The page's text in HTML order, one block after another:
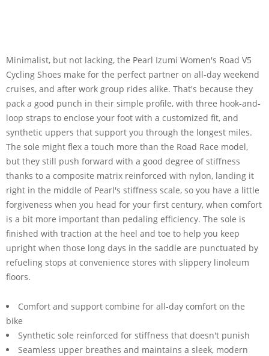
Minimalist, but not lacking, the Pearl Izumi Women's Road V5
Cycling Shoes make for the perfect partner on all-day weekend
cruises, and after work group rides alike. That's because they
pack a good punch in their simple profile, with three hook-and-
loop straps to enclose your foot with a customized fit, and
synthetic uppers that support you through the longest miles.
The sole might flex a touch more than the Road Race model,
but they still push forward with a good degree of stiffness
thanks to a composite matrix reinforced with nylon, landing it
right in the middle of Pearl's stiffness scale, so you have a little
forgiveness when you head for your first century, when comfort
is a bit more important than pedaling efficiency. The sole is
finished with traction at the heel and toe to help you keep
upright when those long days in the saddle are punctuated by
refueling stops at convenience stores with slippery linoleum
floors.
Comfort and support combine for all-day comfort on the
bike
Synthetic sole reinforced for stiffness that doesn't punish
Seamless upper breathes and maintains a sleek, modern